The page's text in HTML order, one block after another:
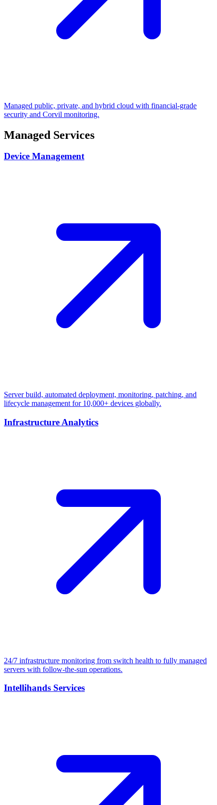
Managed public, private, and hybrid cloud with financial-grade
security and Corvil monitoring.
Managed Services
Device Management
Server build, automated deployment, monitoring, patching, and
lifecycle management for 10,000+ devices globally.
Infrastructure Analytics
24/7 infrastructure monitoring from switch health to fully managed
servers with follow-the-sun operations.
Intellihands Services